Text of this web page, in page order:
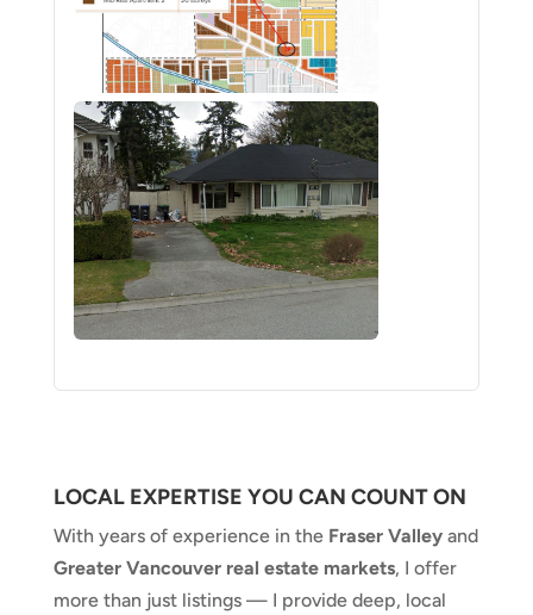
LOCAL EXPERTISE YOU CAN COUNT ON
With years of experience in the Fraser Valleyand
Greater Vancouver real estate markets, I offer
more than just listings — I provide deep, local